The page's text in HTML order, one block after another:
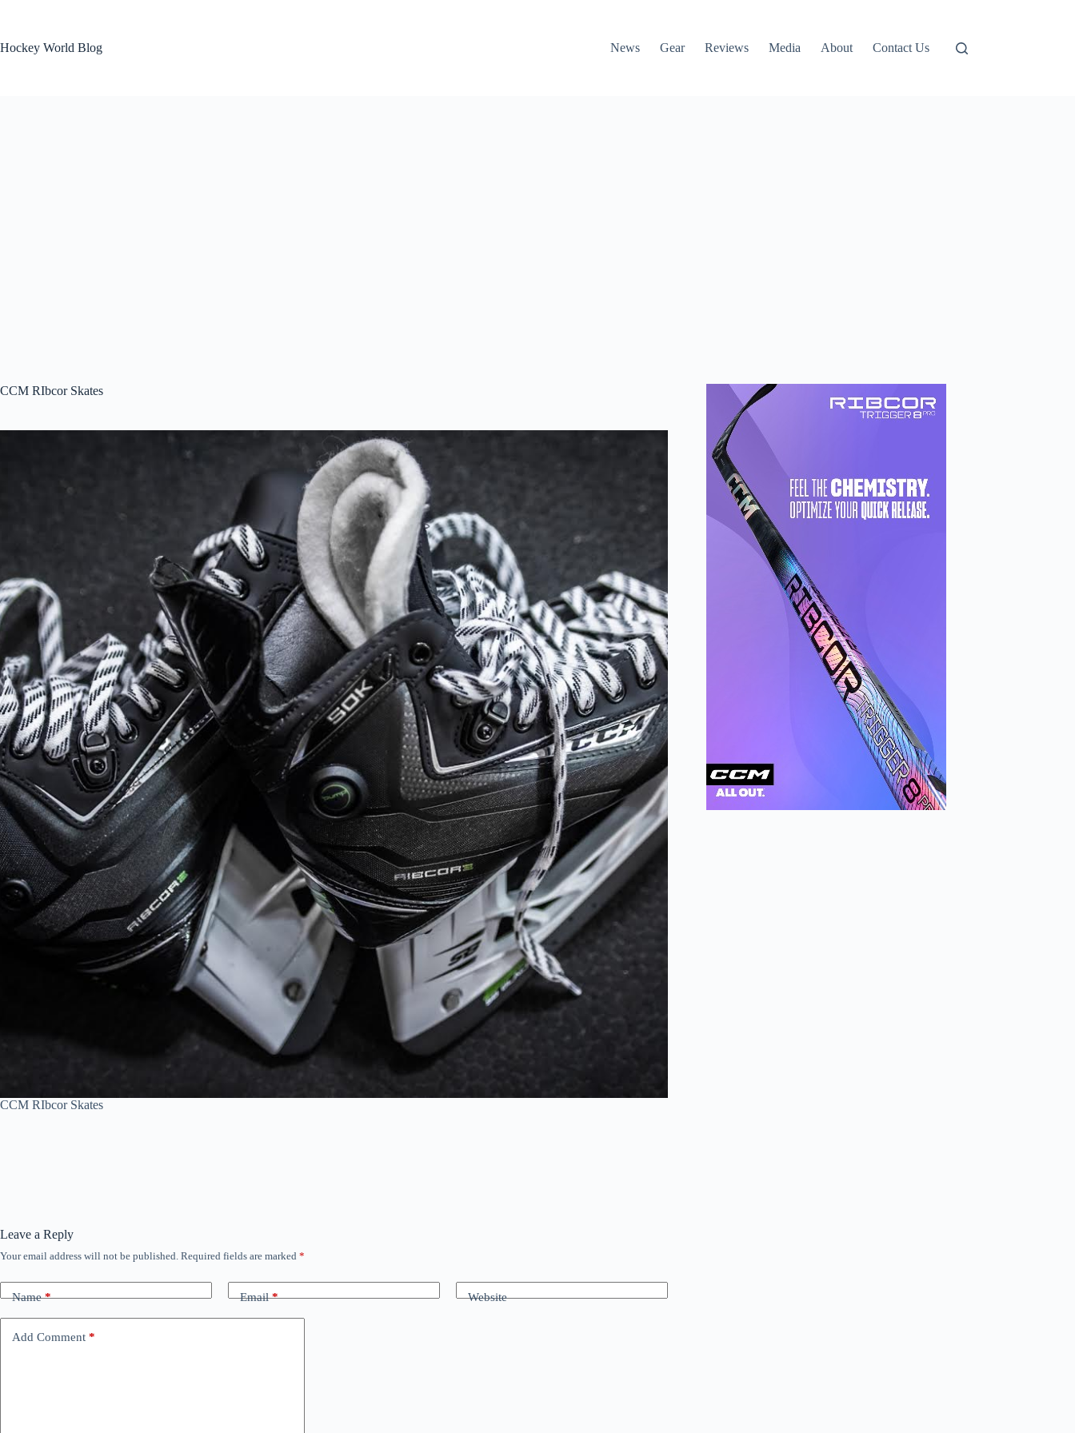
Hockey World Blog
News Gear Reviews Media About Contact Us
CCM RIbcor Skates
CCM RIbcor Skates
Leave a Reply
Your email address will not be published. Required fields are marked *
Name* Email* Website
Add Comment *